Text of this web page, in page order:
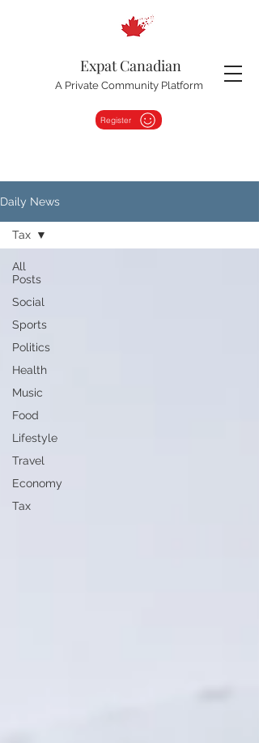
Expat Canadian
A Private Community Platform
Register
Daily News
All
Posts
Social
Sports
Politics
Health
Music
Food
Lifestyle
Travel
Economy
Tax
Tax